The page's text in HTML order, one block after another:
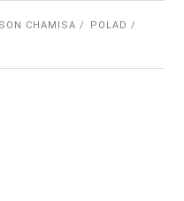
CHAMISA
POLAD